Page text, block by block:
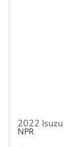
2022 Isuzu
NPR